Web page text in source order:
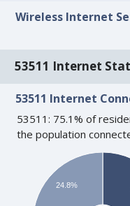
Wireless Internet
53511 Internet
53511 Internet
53511: 75.1% of
the population
24.8%